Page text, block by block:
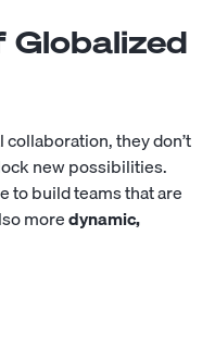
they don’t
new possibilities.
to build teams that are
moredynamic,